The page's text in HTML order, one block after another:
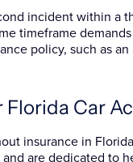
incident within a
timeframe
policy, such as
Florida Car
insurance in
are dedicated to